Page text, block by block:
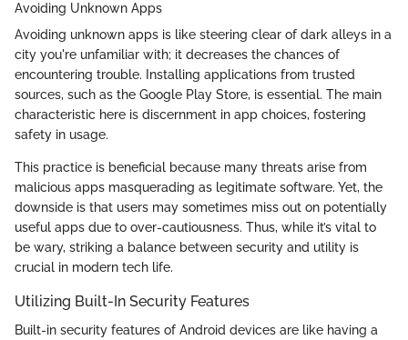
Avoiding Unknown Apps
Avoiding unknown apps is like steering clear of dark alleys in a
city you're unfamiliar with; it decreases the chances of
encountering trouble. Installing applications from trusted
sources, such as the Google Play Store, is essential. The main
characteristic here is discernment in app choices, fostering
safety in usage.
This practice is beneficial because many threats arise from
malicious apps masquerading as legitimate software. Yet, the
downside is that users may sometimes miss out on potentially
useful apps due to over-cautiousness. Thus, while it’s vital to
be wary, striking a balance between security and utility is
crucial in modern tech life.
Utilizing Built-In Security Features
Built-in security features of Android devices are like having a